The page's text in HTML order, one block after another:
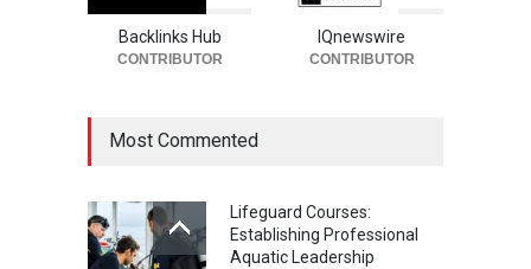
Backlinks Hub
CONTRIBUTOR
IQnewswire
CONTRIBUTOR
Most Commented
Lifeguard Courses:
Establishing Professional
Aquatic Leadership